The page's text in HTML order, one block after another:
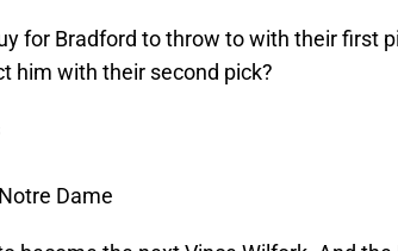
for Bradford to throw to with their first
him with their second pick?
Dame